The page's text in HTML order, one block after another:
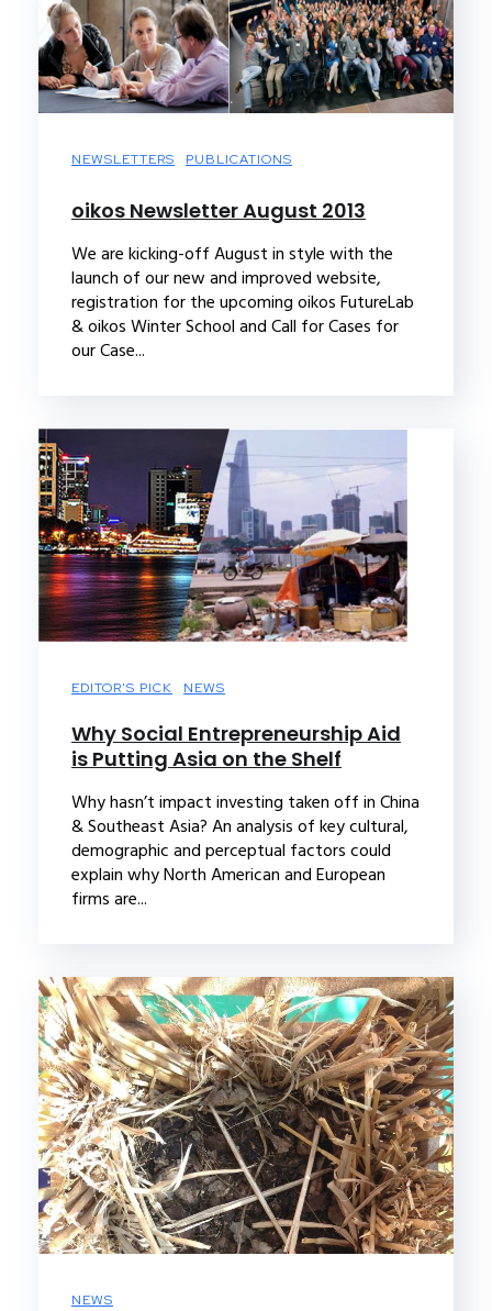
NEWSLETTERS PUBLICATIONS
oikos Newsletter August 2013
We are kicking-off August in style with the
launch of our new and improved website,
registration for the upcoming oikos FutureLab
& oikos Winter School and Call for Cases for
our Case...
EDITOR'S PICK NEWS
Why Social Entrepreneurship Aid
is Putting Asia on the Shelf
Why hasn’t impact investing taken off in China
& Southeast Asia? An analysis of key cultural,
demographic and perceptual factors could
explain why North American and European
firms are...
NEWS